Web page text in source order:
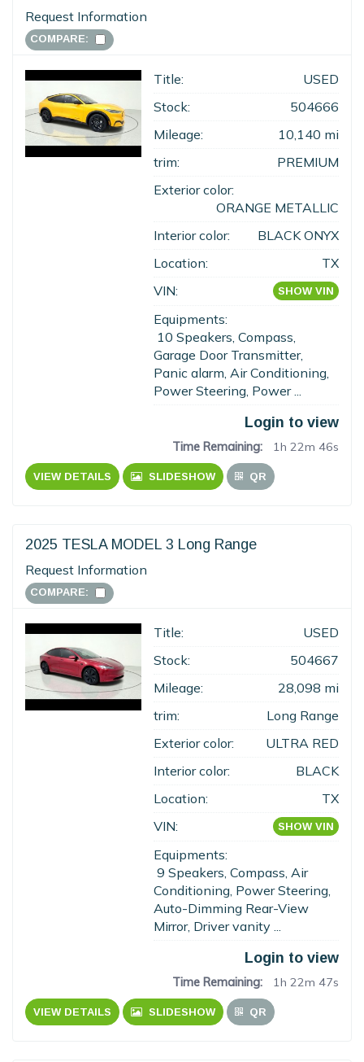
Request Information
COMPARE:
Title:
USED
Stock:
504666
Mileage:
10,140 mi
trim:
PREMIUM
Exterior color:
ORANGE METALLIC
Interior color:
BLACK ONYX
Location:
TX
VIN:
SHOW VIN
Equipments:
10 Speakers, Compass,
Garage Door Transmitter,
Panic alarm, Air Conditioning,
Power Steering, Power ...
Login to view
Time Remaining: 1h 22m 45s
VIEW DETAILS SLIDESHOW QR
2025 TESLA MODEL 3 Long Range
Request Information
COMPARE:
Title:
USED
Stock:
504667
Mileage:
28,098 mi
trim:
Long Range
Exterior color:
ULTRA RED
Interior color:
BLACK
Location:
TX
VIN:
SHOW VIN
Equipments:
9 Speakers, Compass, Air
Conditioning, Power Steering,
Auto-Dimming Rear-View
Mirror, Driver vanity ...
Login to view
Time Remaining: 1h 22m 46s
VIEW DETAILS SLIDESHOW QR